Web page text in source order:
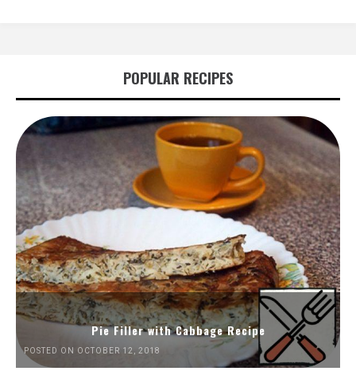
POPULAR RECIPES
Pie Filler with Cabbage Recipe
POSTED ON OCTOBER 12, 2018